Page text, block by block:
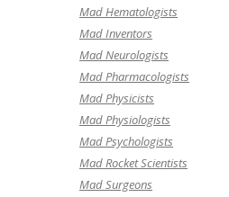
Mad Hematologists
Mad Inventors
Mad Neurologists
Mad Pharmacologists
Mad Physicists
Mad Physiologists
Mad Psychologists
Mad Rocket Scientists
Mad Surgeons